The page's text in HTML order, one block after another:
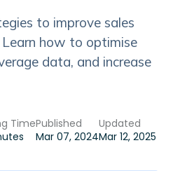
to improve sales
how to optimise
data, and increase
TimePublished
Mar 07, 2024
Updated
Mar 12, 2025